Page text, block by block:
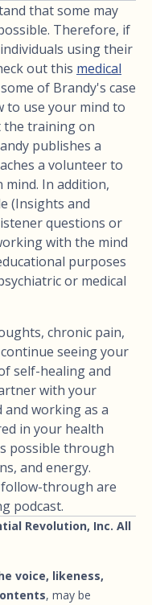
that some may
Therefore, if
using their
out this medical
of Brandy's case
to use your mind to
the training on
publishes a
a volunteer to
In addition,
(Insights and
questions or
with the mind
purposes
or medical
chronic pain,
seeing your
self-healing and
with your
working as a
in your health
possible through
and energy.
through are
podcast.
Revolution, Inc. All
voice, likeness,
, may be